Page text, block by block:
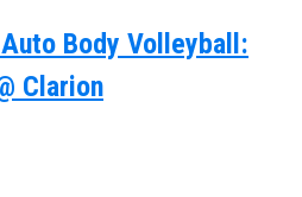
Body Volleyball:
Clarion